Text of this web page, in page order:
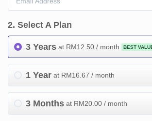
2. Select A Plan
3 Years at RM12.50 / month BEST
1 Year at RM16.67 / month
3 Months at RM20.00 / month